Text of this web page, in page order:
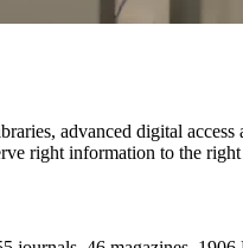
advanced digital access
right information to the